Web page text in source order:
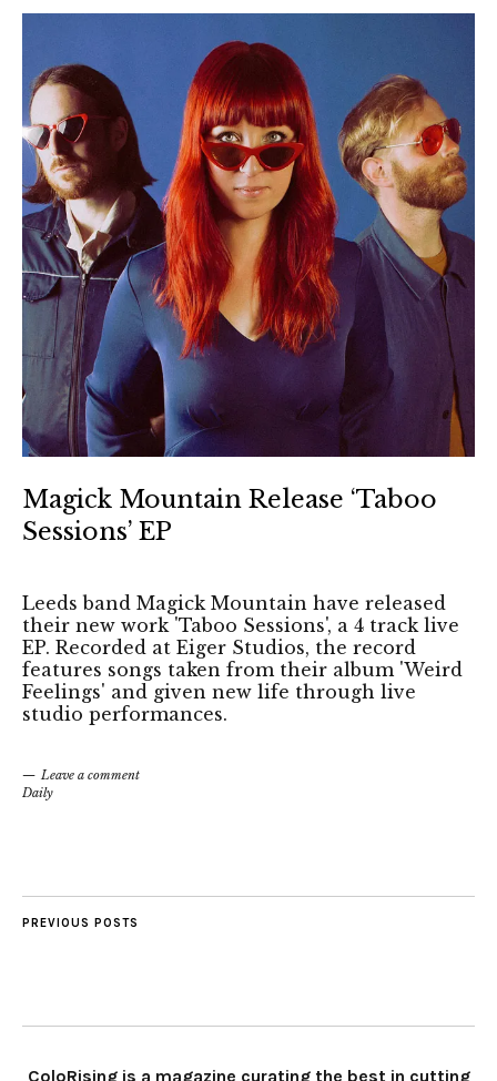
Magick Mountain Release ‘Taboo
Sessions’ EP
Leeds band Magick Mountain have released
their new work 'Taboo Sessions', a 4 track live
EP. Recorded at Eiger Studios, the record
features songs taken from their album 'Weird
Feelings' and given new life through live
studio performances.
Leave a comment
Daily
PREVIOUS POSTS
ColoRising is a magazine curating the best in cutting